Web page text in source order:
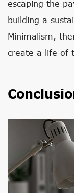
escaping the
building a
Minimalism,
create a life of